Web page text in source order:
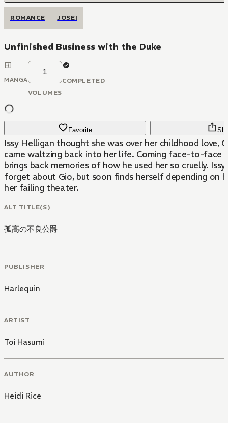
ROMANCE JOSEI
Unfinished Business with the Duke
MANGA
1
VOLUMES
COMPLETED
Favorite
Issy Helligan thought she was over her childhood love,
came waltzing back into her life. Coming face-to-face with Gio only
brings back memories of how he used her so cruelly.
forget about Gio, but soon finds herself depending on
her failing theater.
ALT TITLE(S)
孤高の不良公爵
PUBLISHER
Harlequin
ARTIST
Toi Hasumi
AUTHOR
Heidi Rice